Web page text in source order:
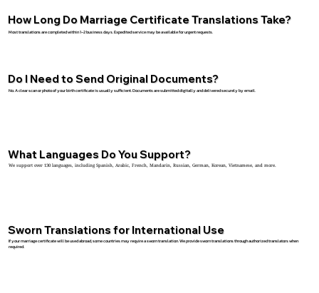
How Long Do Marriage Certificate Translations Take?
Most translations are completed within 1–2 business days. Expedited service may be available for urgent requests.
Do I Need to Send Original Documents?
No. A clear scan or photo of your birth certificate is usually sufficient. Documents are submitted digitally and delivered securely by email.
What Languages Do You Support?
We support over 130 languages, including Spanish, Arabic, French, Mandarin, Russian, German, Korean, Vietnamese, and more.
Sworn Translations for International Use
If your marriage certificate will be used abroad, some countries may require a sworn translation. We provide sworn translations through authorized translators when
required.